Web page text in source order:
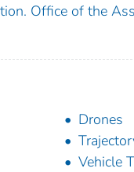
Office of the
Drones
Vehicle